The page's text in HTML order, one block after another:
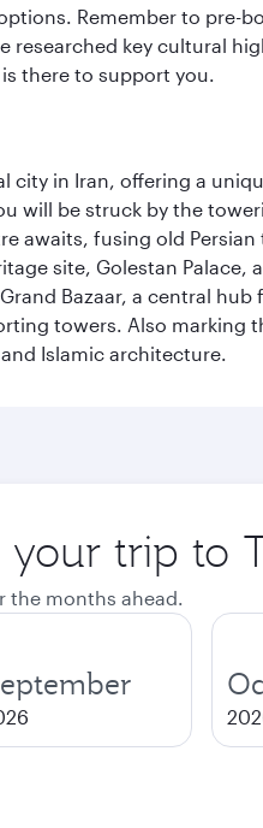
Remember to pre-
researched key cultural
there to support you.
city in Iran, offering a
will be struck by the
awaits, fusing old
site, Golestan
Bazaar, a central
towers. Also marking
Islamic architecture.
trip to
the months ahead.